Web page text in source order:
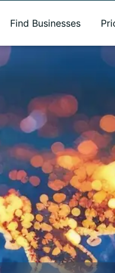
Find Businesses